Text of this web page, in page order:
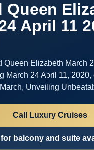
Queen
April 11
Queen Elizabeth March
March 24 April 11, 2020,
Unveiling
Call Luxury Cruises
for balcony and suite